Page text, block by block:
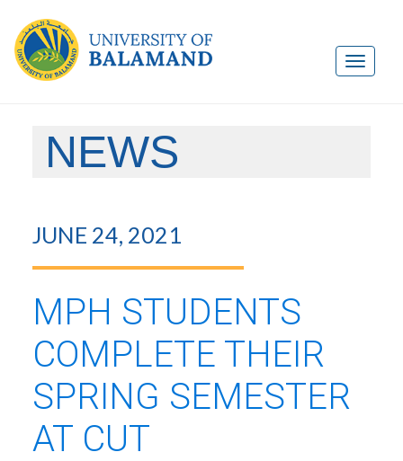
NEWS
JUNE 24, 2021
MPH STUDENTS
COMPLETE THEIR
SPRING SEMESTER
AT CUT